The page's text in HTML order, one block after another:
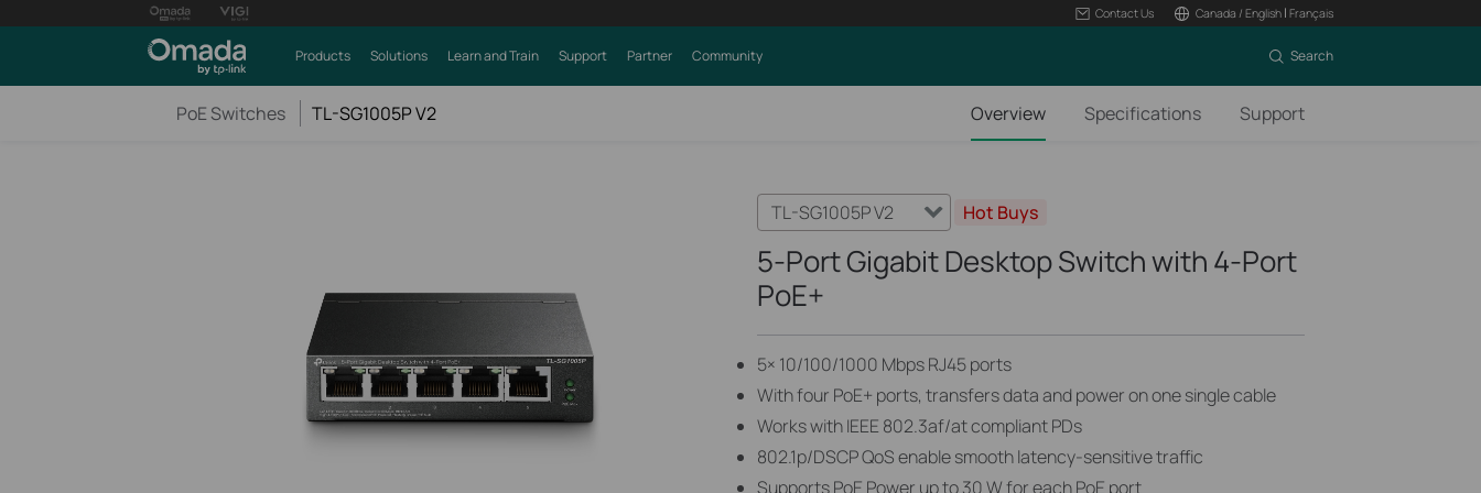
Contact Us Canada / English| Français
Products Solutions Learn and Train Support Partner Community Search
PoE Switches TL-SG1005P V2 Overview Specifications Support
TL-SG1005P V2 Hot Buys
5-Port Gigabit Desktop Switch with 4-Port
PoE+
5× 10/100/1000 Mbps RJ45 ports
With four PoE+ ports, transfers data and power on one single cable
Works with IEEE 802.3af/at compliant PDs
802.1p/DSCP QoS enable smooth latency-sensitive traffic
Supports PoE Power up to 30 W for each PoE port